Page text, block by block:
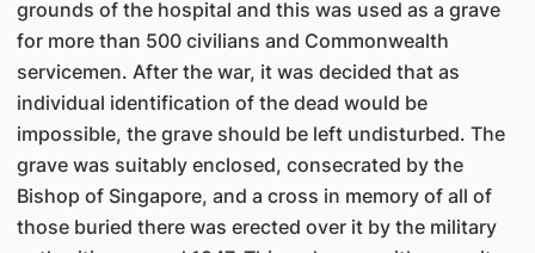
grounds of the hospital and this was used as a grave
for more than 500 civilians and Commonwealth
servicemen. After the war, it was decided that as
individual identification of the dead would be
impossible, the grave should be left undisturbed. The
grave was suitably enclosed, consecrated by the
Bishop of Singapore, and a cross in memory of all of
those buried there was erected over it by the military